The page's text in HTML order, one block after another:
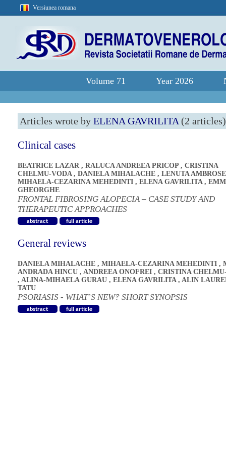
Versiunea romana
Volume 71 Year 2026
Articles wrote by ELENA GAVRILITA (2 articles)
Clinical cases
BEATRICE LAZAR , RALUCA ANDREEA PRICOP , CRISTINA
CHELMU-VODA, DANIELA MIHALACHE , LENUTA AMBROSE
MIHAELA-CEZARINA MEHEDINTI , ELENA GAVRILITA,
GHEORGHE
FRONTAL FIBROSING ALOPECIA – CASE STUDY AND
THERAPEUTIC APPROACHES
General reviews
DANIELA MIHALACHE , MIHAELA-CEZARINA MEHEDINTI ,
ANDRADA HINCU , ANDREEA ONOFREI , CRISTINA
, ALINA-MIHAELA GURAU , ELENA GAVRILITA, ALIN
TATU
PSORIASIS - WHAT’S NEW? SHORT SYNOPSIS